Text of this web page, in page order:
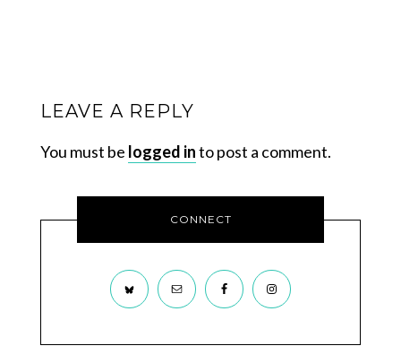
LEAVE A REPLY
You must be logged into post a comment.
CONNECT